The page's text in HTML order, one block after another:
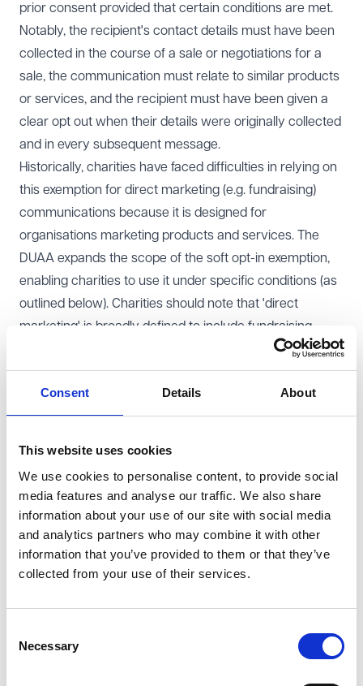
Consent Details About
This website uses cookies
We use cookies to personalise content, to provide social
media features and analyse our traffic. We also share
information about your use of our site with social media
and analytics partners who may combine it with other
information that you’ve provided to them or that they’ve
collected from your use of their services.
Selection
Necessary
prior consent provided that certain conditions are met.
Notably, the recipient's contact details must have been
collected in the course of a sale or negotiations for a
sale, the communication must relate to similar products
or services, and the recipient must have been given a
clear opt out when their details were originally collected
and in every subsequent message.
Historically, charities have faced difficulties in relying on
this exemption for direct marketing (e.g. fundraising)
communications because it is designed for
organisations marketing products and services. The
DUAA expands the scope of the soft opt-in exemption,
enabling charities to use it under specific conditions (as
outlined below). Charities should note that 'direct
marketing' is broadly defined to include fundraising.
Eligibility: Charities will be able to rely on the soft opt-in
exemption to send direct marketing electronic mail (e.g.
email), provided the sole purpose of the message is to
details in the course of the recipient (i) expressing an
interest in the charity's charitable purposes or (ii)
offering or providing support to further those purposes.
Clear opt-out mechanisms: The recipient must be
given a simple means of refusing the use of their
initially opt-out, at the time of each subsequent